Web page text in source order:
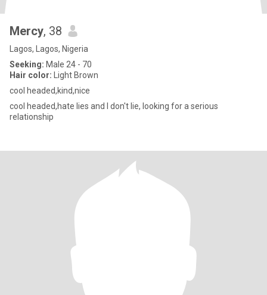
Mercy, 38
Lagos, Lagos, Nigeria
Seeking: Male 24 - 70
Hair color: Light Brown
cool headed,kind,nice
cool headed,hate lies and I don't lie, looking for a serious
relationship